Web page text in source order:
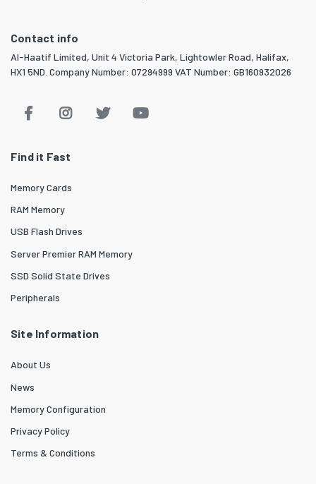
Contact info
Al-Haatif Limited, Unit 4 Victoria Park, Lightowler Road, Halifax,
HX1 5ND. Company Number: 07294999 VAT Number: GB160932026
Find it Fast
Memory Cards
RAM Memory
USB Flash Drives
Server Premier RAM Memory
SSD Solid State Drives
Peripherals
Site Information
About Us
News
Memory Configuration
Privacy Policy
Terms & Conditions